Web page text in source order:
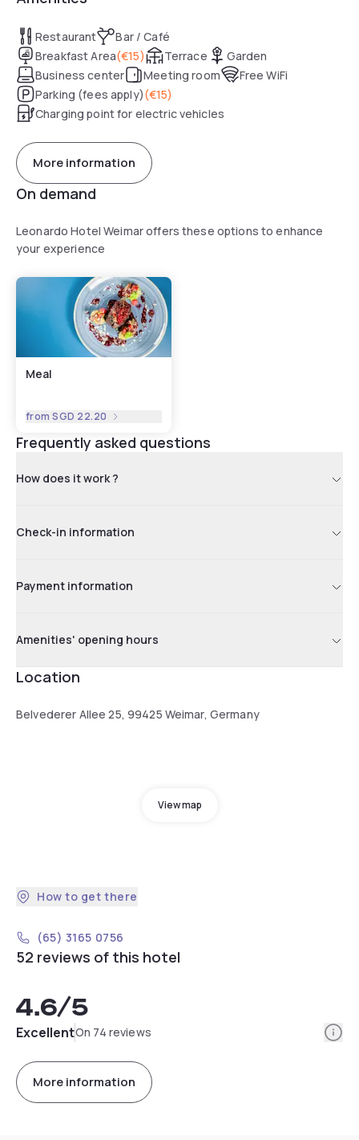
Restaurant
Bar / Café
Breakfast Area(€15) Terrace
Garden
Business center
Meeting room
Free WiFi
Parking (fees apply)(€15)
Charging point for electric vehicles
More information
On demand
Leonardo Hotel Weimar offers these options to enhance
your experience
Meal
fromSGD 22.20
Frequently asked questions
How does it work ?
Check-in information
Payment information
Amenities' opening hours
Location
Belvederer Allee 25, 99425 Weimar, Germany
View map
How to get there
(65) 3165 0756
52 reviews of this hotel
4.6/5
ExcellentOn 74 reviews
More information